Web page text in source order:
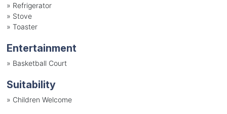
» Refrigerator
» Stove
» Toaster
Entertainment
» Basketball Court
Suitability
» Children Welcome